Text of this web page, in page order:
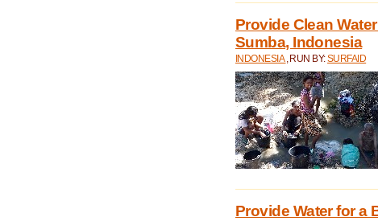
Provide Clean
Sumba, Indonesia
INDONESIA , RUN BY:SURFAID
Provide Water for a